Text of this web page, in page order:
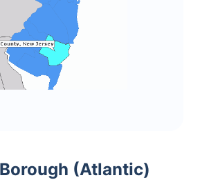
(Atlantic)